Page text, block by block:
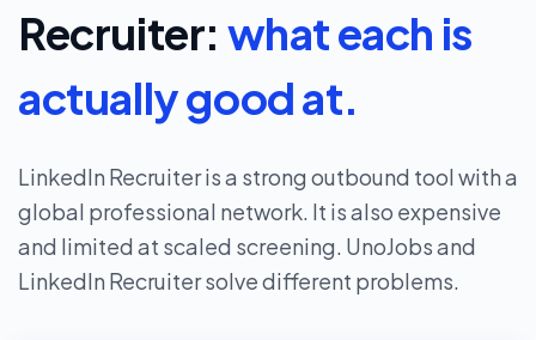
Recruiter: what each is
actually good at.
LinkedIn Recruiter is a strong outbound tool with a
global professional network. It is also expensive
and limited at scaled screening. UnoJobs and
LinkedIn Recruiter solve different problems.